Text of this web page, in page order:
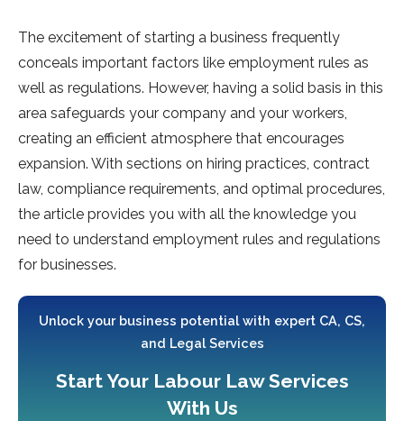
The excitement of starting a business frequently
conceals important factors like employment rules as
well as regulations. However, having a solid basis in this
area safeguards your company and your workers,
creating an efficient atmosphere that encourages
expansion. With sections on hiring practices, contract
law, compliance requirements, and optimal procedures,
the article provides you with all the knowledge you
need to understand employment rules and regulations
for businesses.
Unlock your business potential with expert CA, CS,
and Legal Services
Start Your Labour Law Services
With Us